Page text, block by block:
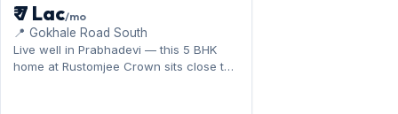
₹ 7 Lac/mo
📍 Gokhale Road South
Live well in Prabhadevi — this 5 BHK
home at Rustomjee Crown sits close to